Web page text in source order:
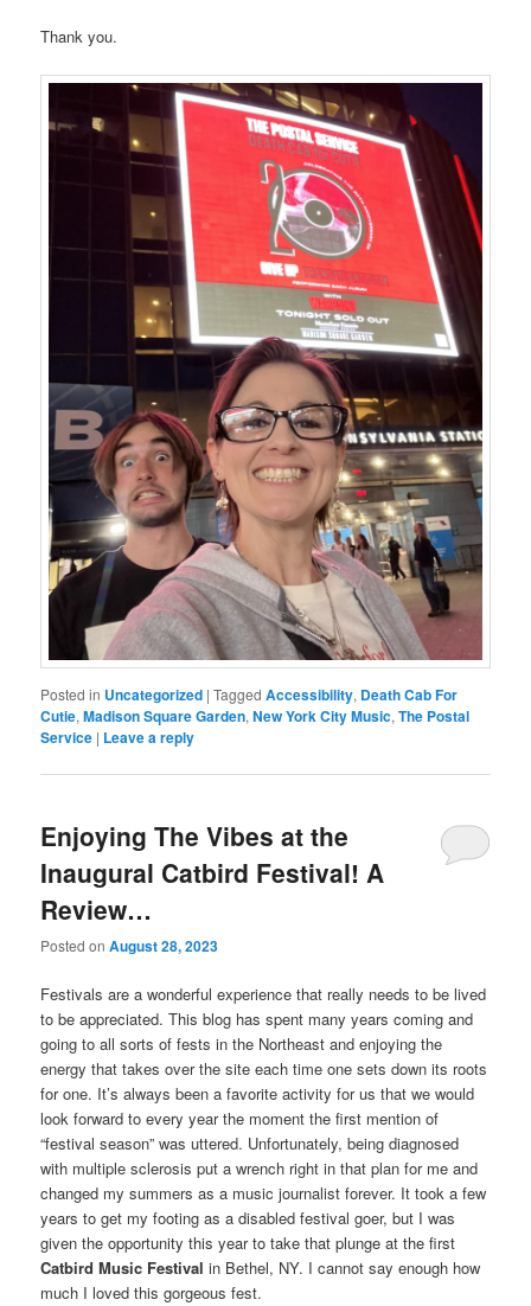
Thank you.
Posted in Uncategorized |Tagged Accessibility, Death Cab For
Cutie,Madison Square Garden,New York City Music,The Postal
Service | Leave a reply
Enjoying The Vibes at the
Inaugural Catbird Festival! A
Review…
Posted onAugust 28, 2023
Festivals are a wonderful experience that really needs to be lived
to be appreciated. This blog has spent many years coming and
going to all sorts of fests in the Northeast and enjoying the
energy that takes over the site each time one sets down its roots
for one. It’s always been a favorite activity for us that we would
look forward to every year the moment the first mention of
“festival season” was uttered. Unfortunately, being diagnosed
with multiple sclerosis put a wrench right in that plan for me and
changed my summers as a music journalist forever. It took a few
years to get my footing as a disabled festival goer, but I was
given the opportunity this year to take that plunge at the first
Catbird Music Festival in Bethel, NY. I cannot say enough how
much I loved this gorgeous fest.